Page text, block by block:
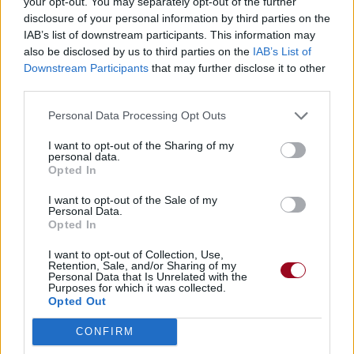
disclosure of your personal information by third parties on the
IAB’s list of downstream participants. This information may
also be disclosed by us to third parties on the IAB’s List of
Downstream Participants that may further disclose it to other
Personal Data Processing Opt Outs
I want to opt-out of the Sharing of my
personal data.
Opted In
I want to opt-out of the Sale of my
Personal Data.
Opted In
I want to opt-out of Collection, Use,
Retention, Sale, and/or Sharing of my
Personal Data that Is Unrelated with the
Purposes for which it was collected.
Opted Out
CONFIRM